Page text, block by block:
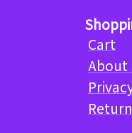
Cart
About